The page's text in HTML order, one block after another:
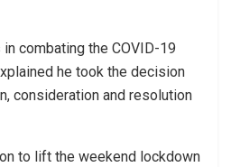
combating the COVID-19
he took the decision
consideration and resolution
to lift the weekend lockdown